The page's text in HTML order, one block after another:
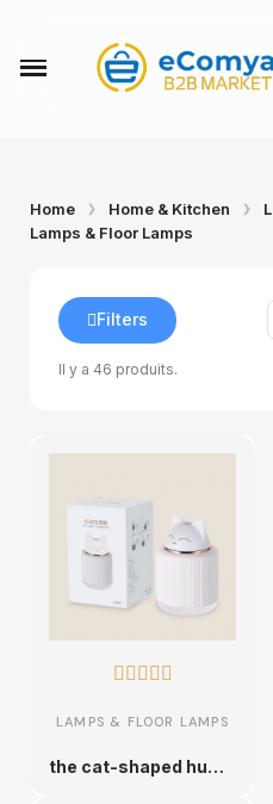
Home Home & Kitchen
Lamps & Floor Lamps
Il y a 46 produits.
Filters
    
LAMPS & FLOOR LAMPS
the cat-shaped humidifier